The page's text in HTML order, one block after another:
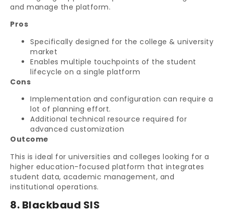
and manage the platform.
Pros
Specifically designed for the college & university
market
Enables multiple touchpoints of the student
lifecycle on a single platform
Cons
Implementation and configuration can require a
lot of planning effort.
Additional technical resource required for
advanced customization
Outcome
This is ideal for universities and colleges looking for a
higher education-focused platform that integrates
student data, academic management, and
institutional operations.
8. Blackbaud SIS